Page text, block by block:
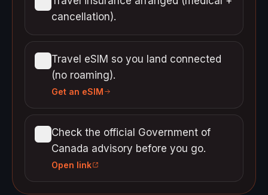
cancellation).
Travel eSIM so you land connected
(no roaming).
Get an eSIM
Check the official Government of
Canada advisory before you go.
Open link